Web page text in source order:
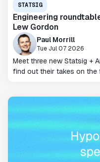
STATSIG
Engineering
Lew Gordon
Paul Morrill
Tue Jul 07 2026
Meet three new Statsig +
find out their takes on the